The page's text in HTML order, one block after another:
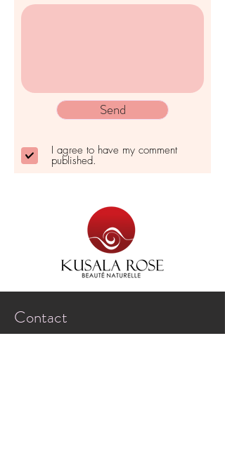
Send
I agree to have my comment
published.
Contact